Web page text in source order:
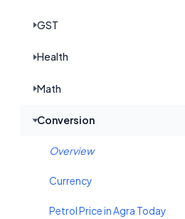
GST
Health
Math
Conversion
Overview
Currency
Petrol Price in Agra Today